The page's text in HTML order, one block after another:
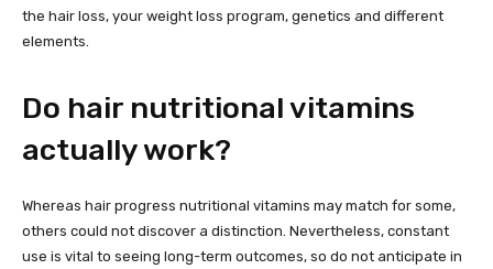
the hair loss, your weight loss program, genetics and different
elements.
Do hair nutritional vitamins
actually work?
Whereas hair progress nutritional vitamins may match for some,
others could not discover a distinction. Nevertheless, constant
use is vital to seeing long-term outcomes, so do not anticipate in